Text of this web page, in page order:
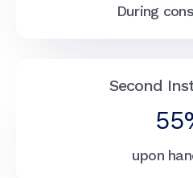
During
Second
upon